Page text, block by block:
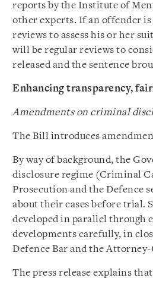
reports by the Institute of
other experts. If an offender
reviews to assess his or her
will be regular reviews to
released and the sentence
Enhancing transparency,
Amendments on criminal
The Bill introduces
By way of background, the
disclosure regime (Criminal
Prosecution and the Defence
about their cases before trial.
developed in parallel through
developments carefully, in
Defence Bar and the Attorney-
The press release explains